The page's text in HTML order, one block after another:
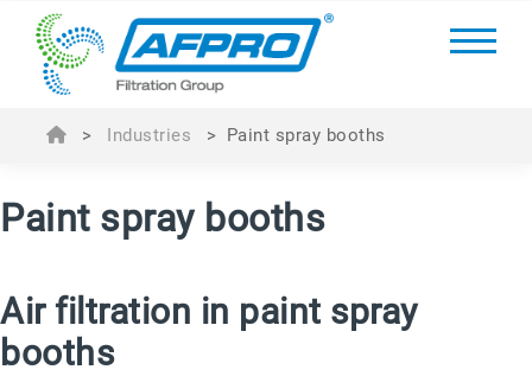
> Industries > Paint spray booths
Paint spray booths
Air filtration in paint spray
booths